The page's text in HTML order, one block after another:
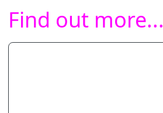
Find out more...